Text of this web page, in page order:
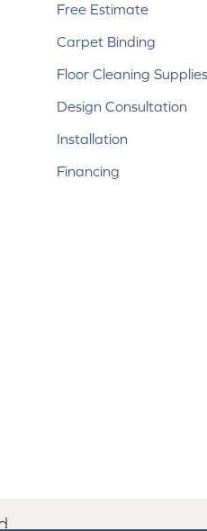
Free Estimate
Carpet Binding
Floor Cleaning Supplies
Design Consultation
Installation
Financing